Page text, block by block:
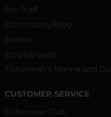
Pro Staff
Community/Blog
Events
Employment
Fisherman’s Marine and
CUSTOMER SERVICE
Fisherman Club